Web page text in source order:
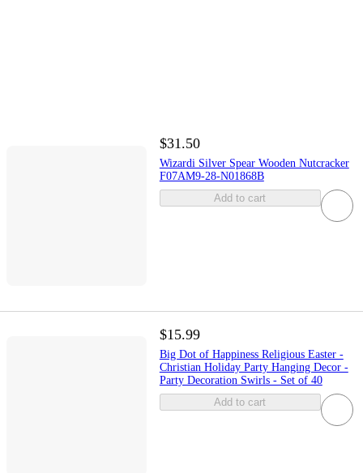
$31.50
Wizardi Silver Spear Wooden Nutcracker
F07AM9-28-N01868B
Add to cart
$15.99
Big Dot of Happiness Religious Easter -
Christian Holiday Party Hanging Decor -
Party Decoration Swirls - Set of 40
Add to cart